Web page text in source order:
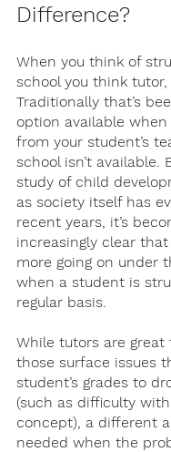
Difference?
When you think of
school you think tutor,
Traditionally that’s
option available
from your student’s
school isn’t available.
study of child
as society itself has
recent years, it’s
increasingly clear that
more going on under
when a student is
regular basis.
While tutors are great
those surface issues
student’s grades to
(such as difficulty
concept), a different
needed when the